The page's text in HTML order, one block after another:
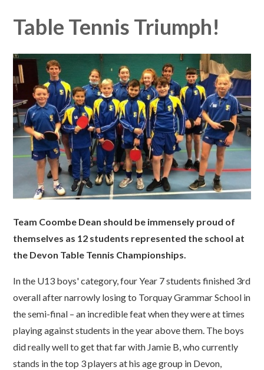
Table Tennis Triumph!
Team Coombe Dean should be immensely proud of
themselves as 12 students represented the school at
the Devon Table Tennis Championships.
In the U13 boys' category, four Year 7 students finished 3rd
overall after narrowly losing to Torquay Grammar School in
the semi-final – an incredible feat when they were at times
playing against students in the year above them. The boys
did really well to get that far with Jamie B, who currently
stands in the top 3 players at his age group in Devon,